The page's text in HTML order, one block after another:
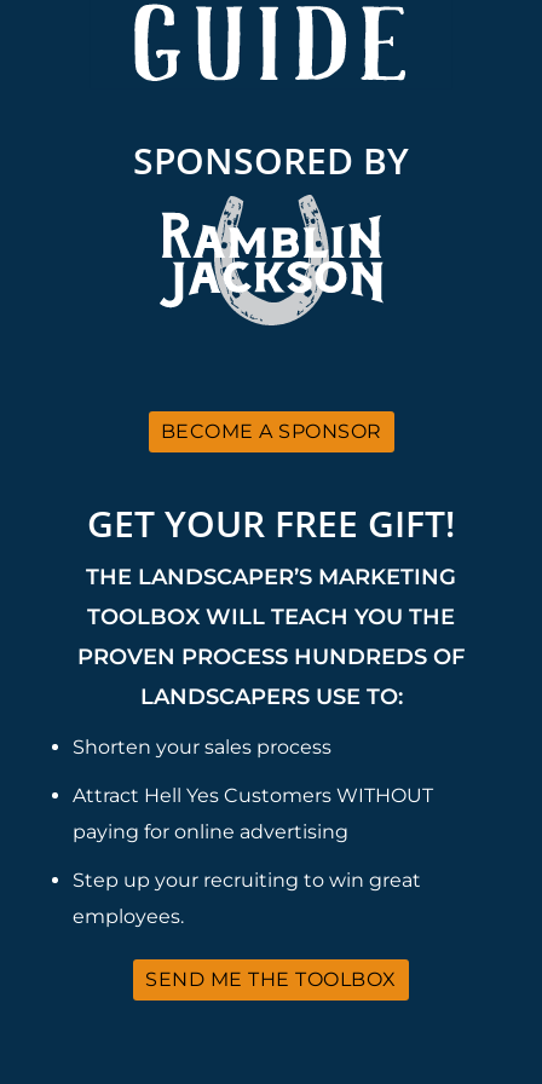
SPONSORED BY
BECOME A SPONSOR
GET YOUR FREE GIFT!
THE LANDSCAPER’S MARKETING
TOOLBOX WILL TEACH YOU THE
PROVEN PROCESS HUNDREDS OF
LANDSCAPERS USE TO:
Shorten your sales process
Attract Hell Yes Customers WITHOUT
paying for online advertising
Step up your recruiting to win great
employees.
SEND ME THE TOOLBOX